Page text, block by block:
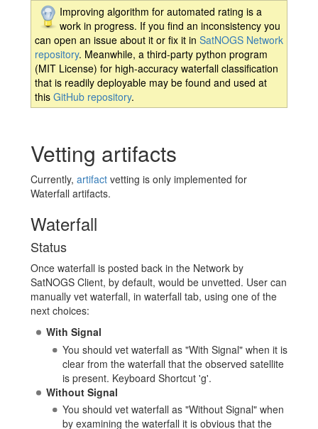
Improving algorithm for automated rating is a
work in progress. If you find an inconsistency you
can open an issue about it or fix it in SatNOGS Network
repository. Meanwhile, a third-party python program
(MIT License) for high-accuracy waterfall classification
that is readily deployable may be found and used at
this GitHub repository.
Vetting artifacts
Currently, artifact vetting is only implemented for
Waterfall artifacts.
Waterfall
Status
Once waterfall is posted back in the Network by
SatNOGS Client, by default, would be unvetted. User can
manually vet waterfall, in waterfall tab, using one of the
next choices:
With Signal
You should vet waterfall as "With Signal" when it is
clear from the waterfall that the observed satellite
is present. Keyboard Shortcut 'g'.
Without Signal
You should vet waterfall as "Without Signal" when
by examining the waterfall it is obvious that the